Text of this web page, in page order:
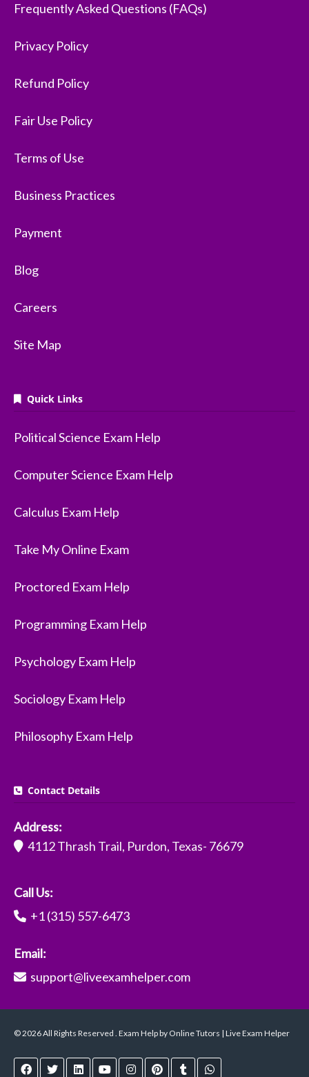
Frequently Asked Questions (FAQs)
Privacy Policy
Refund Policy
Fair Use Policy
Terms of Use
Business Practices
Payment
Blog
Careers
Site Map
Quick Links
Political Science Exam Help
Computer Science Exam Help
Calculus Exam Help
Take My Online Exam
Proctored Exam Help
Programming Exam Help
Psychology Exam Help
Sociology Exam Help
Philosophy Exam Help
Contact Details
Address:
4112 Thrash Trail, Purdon, Texas- 76679
Call Us:
+1 (315) 557-6473
Email:
support@liveexamhelper.com
© 2026 All Rights Reserved . Exam Help by Online Tutors | Live Exam Helper